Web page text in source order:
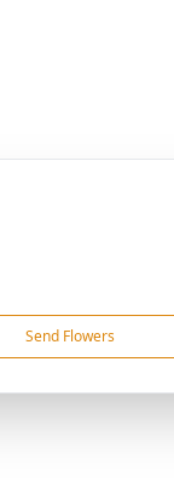
Send Flowers